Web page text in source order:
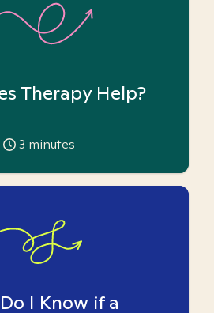
Therapy Help?
3 minutes
I Know if a